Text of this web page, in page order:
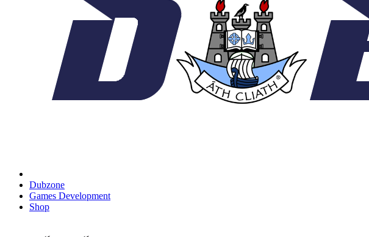
Dubzone
Games Development
Shop